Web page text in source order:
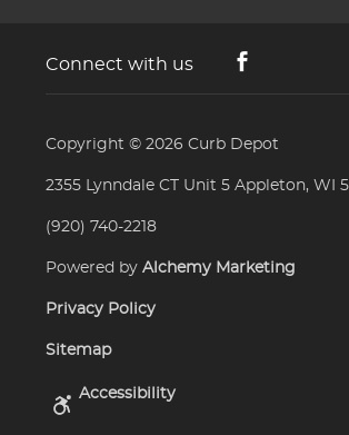
Connect with us
Copyright © 2026Curb Depot
2355 Lynndale CT Unit 5 Appleton, WI
(920) 740-2218
Powered byAlchemy Marketing
Privacy Policy
Sitemap
Accessibility